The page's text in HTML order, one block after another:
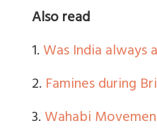
Also read
1.Was India always
2. Famines during
3.Wahabi